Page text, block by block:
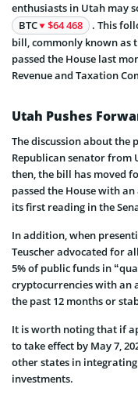
enthusiasts in Utah may
BTC
$64 468
. This
bill, commonly known as
passed the House last
Revenue and Taxation
Utah Pushes
The discussion about the
Republican senator from
then, the bill has moved
passed the House with
its first reading in the
In addition, when
Teuscher advocated for
5% of public funds in
cryptocurrencies with an
the past 12 months or
It is worth noting that if
to take effect by May 7,
other states in
investments.